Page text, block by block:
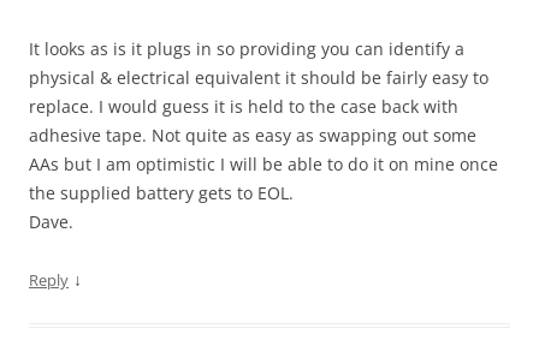
It looks as is it plugs in so providing you can identify a
physical & electrical equivalent it should be fairly easy to
replace. I would guess it is held to the case back with
adhesive tape. Not quite as easy as swapping out some
AAs but I am optimistic I will be able to do it on mine once
the supplied battery gets to EOL.
Dave.
Reply ↓